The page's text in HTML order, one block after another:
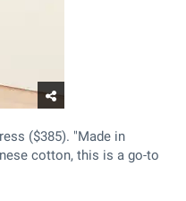
($385). "Made in
cotton, this is a go-to